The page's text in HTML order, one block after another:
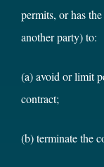
permits, or has
another party) to:
(a) avoid or limit
contract;
(b) terminate the